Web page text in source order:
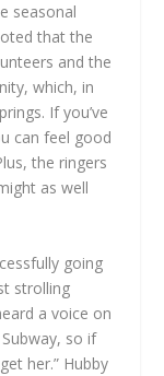
seasonal
that the
and the
which, in
If you’ve
can feel good
the ringers
as well
going
strolling
a voice on
so if
her.” Hubby